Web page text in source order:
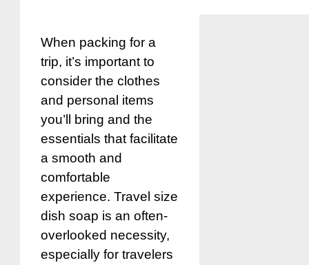
When packing for a
trip, it’s important to
consider the clothes
and personal items
you’ll bring and the
essentials that facilitate
a smooth and
comfortable
experience. Travel size
dish soap is an often-
overlooked necessity,
especially for travelers